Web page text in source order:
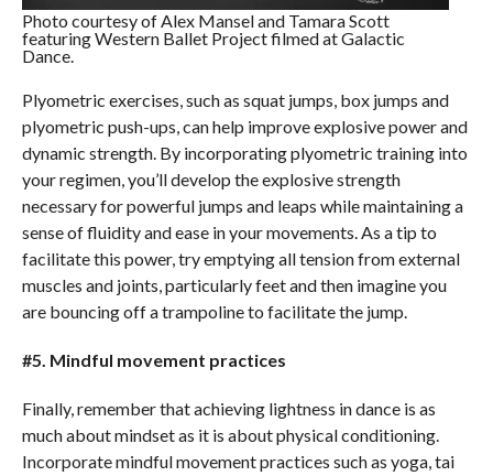
Photo courtesy of Alex Mansel and Tamara Scott
featuring Western Ballet Project filmed at Galactic
Dance.
Plyometric exercises, such as squat jumps, box jumps and
plyometric push-ups, can help improve explosive power and
dynamic strength. By incorporating plyometric training into
your regimen, you’ll develop the explosive strength
necessary for powerful jumps and leaps while maintaining a
sense of fluidity and ease in your movements. As a tip to
facilitate this power, try emptying all tension from external
muscles and joints, particularly feet and then imagine you
are bouncing off a trampoline to facilitate the jump.
#5. Mindful movement practices
Finally, remember that achieving lightness in dance is as
much about mindset as it is about physical conditioning.
Incorporate mindful movement practices such as yoga, tai